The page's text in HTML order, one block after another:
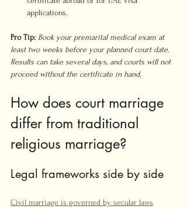
applications.
Pro Tip: Book your premarital medical exam at
least two weeks before your planned court date.
Results can take several days, and courts will not
proceed without the certificate in hand.
How does court marriage
differ from traditional
religious marriage?
Legal frameworks side by side
Civil marriage is governed by secular laws